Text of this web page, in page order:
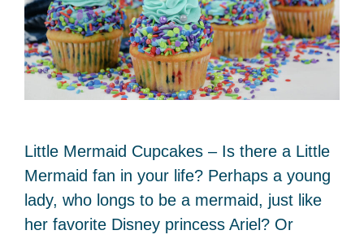
Little Mermaid Cupcakes – Is there a Little
Mermaid fan in your life? Perhaps a young
lady, who longs to be a mermaid, just like
her favorite Disney princess Ariel? Or